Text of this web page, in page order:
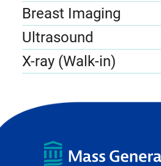
Breast Imaging
Ultrasound
X-ray (Walk-in)